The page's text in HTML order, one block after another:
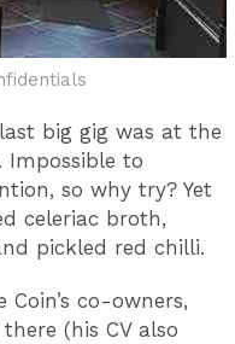
big gig was at the
Impossible to
so why try? Yet
celeriac broth,
pickled red chilli.
co-owners,
(his CV also